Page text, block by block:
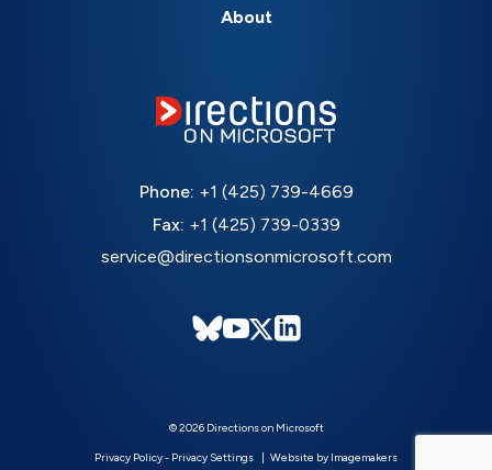
About
Phone: +1 (425) 739-4669
Fax: +1 (425) 739-0339
service@directionsonmicrosoft.com
© 2026 Directions on Microsoft
Privacy Policy- Privacy Settings Website by Imagemakers